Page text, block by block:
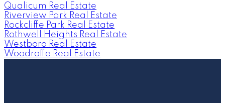
Qualicum Real Estate
Riverview Park Real Estate
Rockcliffe Park Real Estate
Rothwell Heights Real Estate
Westboro Real Estate
Woodroffe Real Estate